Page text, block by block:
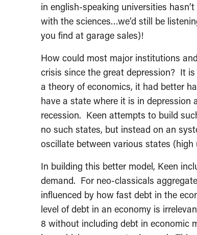
in english-speaking universities
with the sciences…we’d still be
you find at garage sales)!
How could most major institutions
crisis since the great depression? It
a theory of economics, it had better
have a state where it is in
recession. Keen attempts to build
no such states, but instead on an
oscillate between various states
In building this better model, Keen
demand. For neo-classicals
influenced by how fast debt in the
level of debt in an economy is
8 without including debt in economic